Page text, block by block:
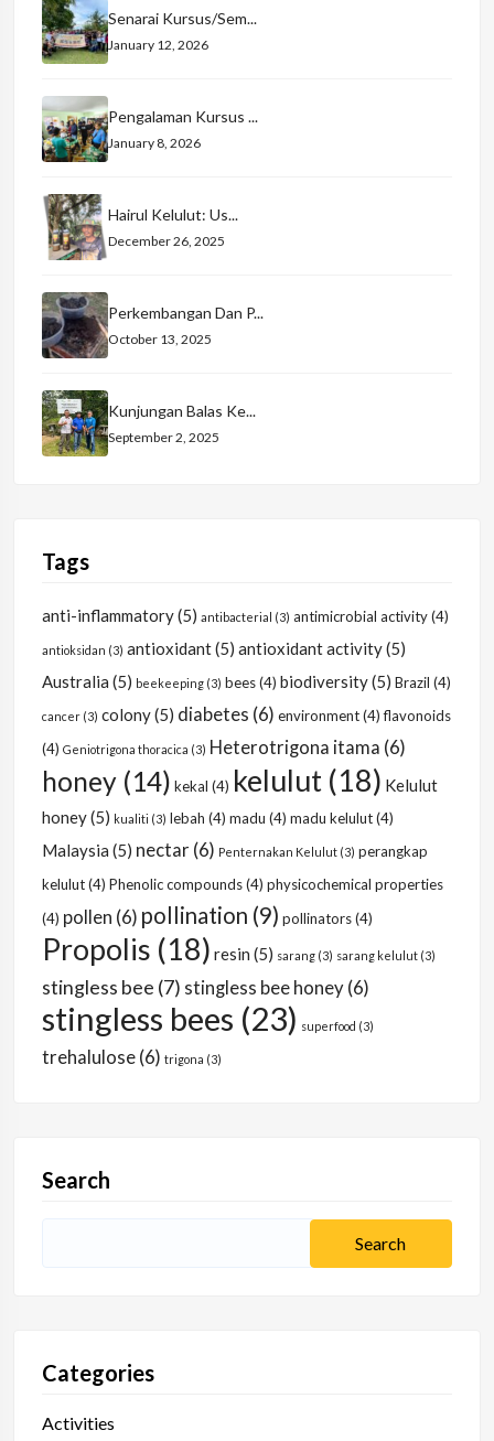
Senarai Kursus/Sem...
January 12, 2026
Pengalaman Kursus ...
January 8, 2026
Hairul Kelulut: Us...
December 26, 2025
Perkembangan Dan P...
October 13, 2025
Kunjungan Balas Ke...
September 2, 2025
Tags
anti-inflammatory(5) antibacterial (3) antimicrobial activity(4)
antioksidan (3) antioxidant(5) antioxidant activity(5)
Australia (5) beekeeping (3) bees(4) biodiversity(5) Brazil (4)
cancer (3) colony(5) diabetes (6) environment(4) flavonoids
(4) Geniotrigona thoracica (3) Heterotrigona itama (6)
honey (14) kekal (4) kelulut (18) Kelulut
honey(5) kualiti (3) lebah (4) madu (4) madu kelulut(4)
Malaysia (5) nectar (6) Penternakan Kelulut (3) perangkap
kelulut(4) Phenolic compounds(4) physicochemical properties
(4) pollen (6) pollination (9) pollinators(4)
Propolis (18) resin (5) sarang (3) sarang kelulut (3)
stingless bee (7) stingless bee honey (6)
stingless bees (23) superfood (3)
trehalulose (6) trigona (3)
Search
Categories
Activities